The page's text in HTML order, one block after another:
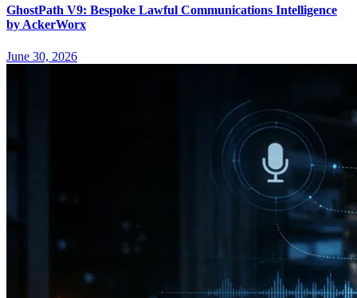
GhostPath V9: Bespoke Lawful Communications Intelligence
by AckerWorx
June 30, 2026